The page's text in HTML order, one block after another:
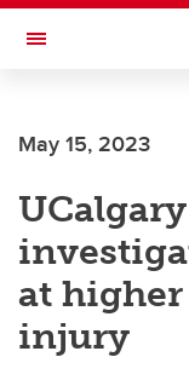
Skip to main content
Toggle Navigation
INSTITUTE
May 15, 2023
at
injury